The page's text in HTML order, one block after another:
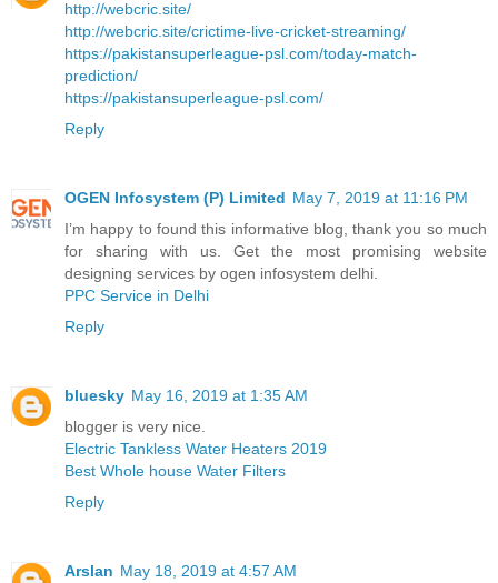
http://webcric.site/
http://webcric.site/crictime-live-cricket-streaming/
https://pakistansuperleague-psl.com/today-match-
prediction/
https://pakistansuperleague-psl.com/
Reply
OGEN Infosystem (P) Limited May 7, 2019 at 11:16 PM
I’m happy to found this informative blog, thank you so much
for sharing with us. Get the most promising website
designing services by ogen infosystem delhi.
PPC Service in Delhi
Reply
bluesky May 16, 2019 at 1:35 AM
blogger is very nice.
Electric Tankless Water Heaters 2019
Best Whole house Water Filters
Reply
Arslan May 18, 2019 at 4:57 AM